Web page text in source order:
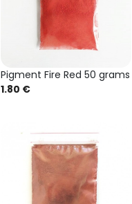
Pigment Fire Red 50 grams
1.80 €